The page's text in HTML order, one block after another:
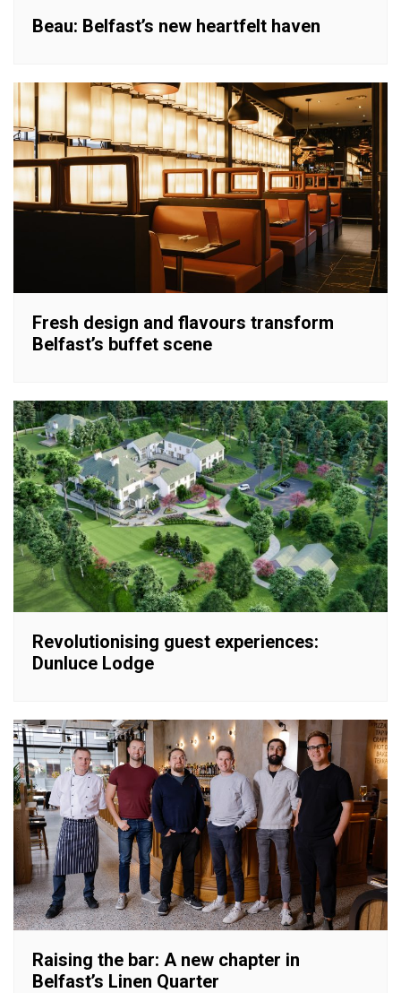
Beau: Belfast’s new heartfelt haven
Fresh design and flavours transform
Belfast’s buffet scene
Revolutionising guest experiences:
Dunluce Lodge
Raising the bar: A new chapter in
Belfast’s Linen Quarter